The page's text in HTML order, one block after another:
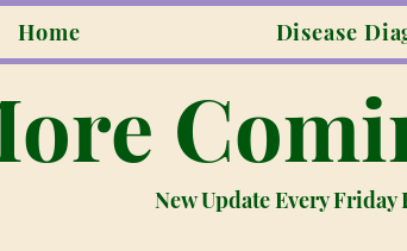
Home Disease
New Update Every Friday